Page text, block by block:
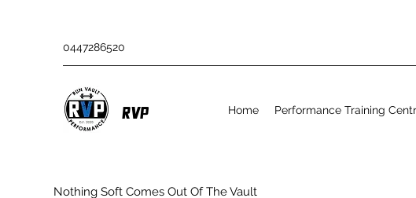
0447286520
RVP
Nothing Soft Comes Out Of The Vault
Home Performance Training